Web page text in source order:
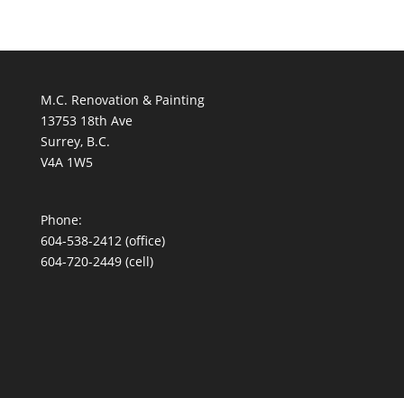
M.C. Renovation & Painting
13753 18th Ave
Surrey, B.C.
V4A 1W5
Phone:
604-538-2412(office)
604-720-2449 (cell)